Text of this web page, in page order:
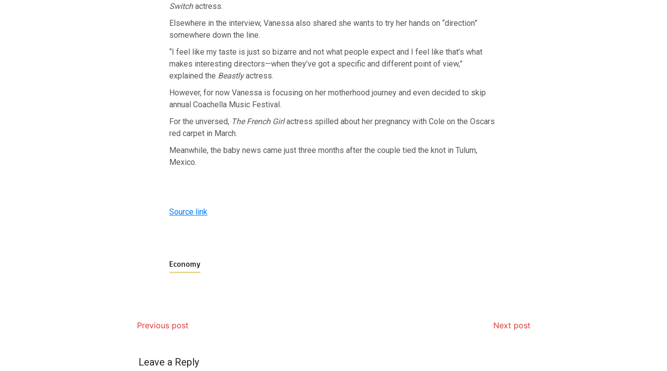
Switchactress.
Elsewhere in the interview, Vanessa also shared she wants to try her hands on “direction”
somewhere down the line.
“I feel like my taste is just so bizarre and not what people expect and I feel like that’s what
makes interesting directors—when they’ve got a specific and different point of view,”
explained the Beastlyactress.
However, for now Vanessa is focusing on her motherhood journey and even decided to skip
annual Coachella Music Festival.
For the unversed, The French Girlactress spilled about her pregnancy with Cole on the Oscars
red carpet in March.
Meanwhile, the baby news came just three months after the couple tied the knot in Tulum,
Mexico.
Source link
Economy
Previous post Next post
Leave a Reply